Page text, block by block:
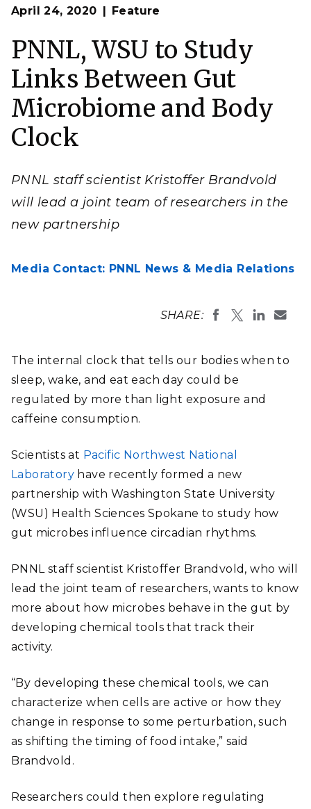
April 24, 2020 Feature
PNNL, WSU to Study
Links Between Gut
Microbiome and Body
Clock
PNNL staff scientist Kristoffer Brandvold
will lead a joint team of researchers in the
new partnership
Media Contact: PNNL News & Media Relations
Composite illustration by Nathan Johnson & Timothy
Holland | PNNL
SHARE:
The internal clock that tells our bodies when to
sleep, wake, and eat each day could be
regulated by more than light exposure and
caffeine consumption.
Scientists at Pacific Northwest National
Laboratory have recently formed a new
partnership with Washington State University
(WSU) Health Sciences Spokane to study how
gut microbes influence circadian rhythms.
PNNL staff scientist Kristoffer Brandvold, who will
lead the joint team of researchers, wants to know
more about how microbes behave in the gut by
developing chemical tools that track their
activity.
“By developing these chemical tools, we can
characterize when cells are active or how they
change in response to some perturbation, such
as shifting the timing of food intake,” said
Brandvold.
Researchers could then explore regulating